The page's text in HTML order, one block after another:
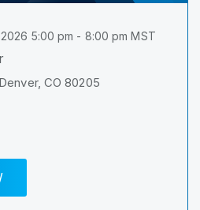
5:00 pm - 8:00 pm MST
CO 80205